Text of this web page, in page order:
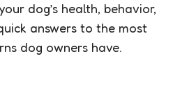
dog’s health, behavior,
answers to the most
dog owners have.